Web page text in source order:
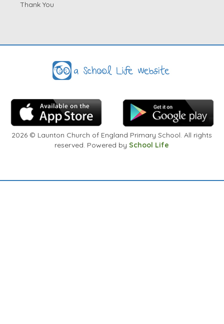
Thank You
2026 © Launton Church of England Primary School. All rights
reserved. Powered bySchool Life